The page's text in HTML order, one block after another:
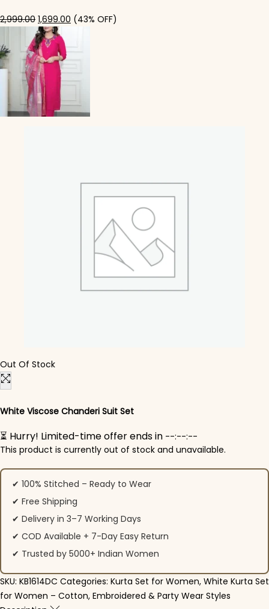
2,999.00 Original price was: ₹2,999.00.
1,699.00 Current price is: ₹1,699.00.
(43% OFF)
Out Of Stock
White Viscose Chanderi Suit​ Set
⏳ Hurry! Limited-time offer ends in --:--:--
This product is currently out of stock and unavailable.
✔ 100% Stitched – Ready to Wear
✔ Free Shipping
✔ Delivery in 3–7 Working Days
✔ COD Available + 7-Day Easy Return
✔ Trusted by 5000+ Indian Women
SKU: KB1614DC Categories: Kurta Set for Women, White Kurta Set
for Women – Cotton, Embroidered & Party Wear Styles